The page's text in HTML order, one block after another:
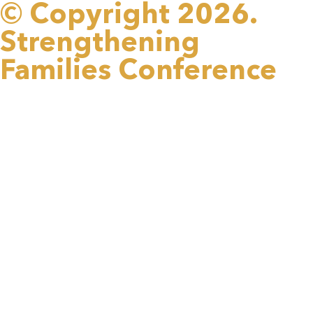
© Copyright 2026.
Strengthening
Families Conference